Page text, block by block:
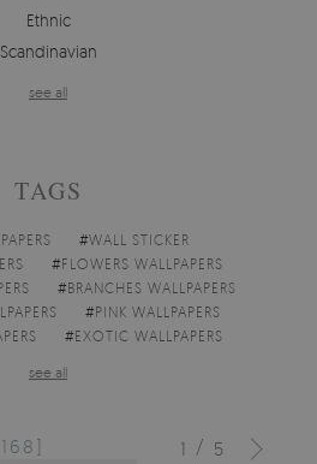
Ethnic
Scandinavian
see all
TAGS
#WALL STICKER
#FLOWERS WALLPAPERS
#BRANCHES WALLPAPERS
#PINK WALLPAPERS
#EXOTIC WALLPAPERS
see all
1 / 5